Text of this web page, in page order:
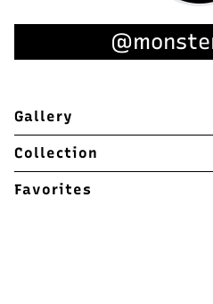
Gallery
Collection
Favorites